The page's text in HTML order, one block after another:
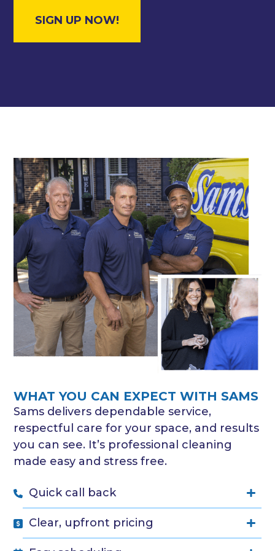
WHAT YOU CAN EXPECT WITH SAMS
Sams delivers dependable service,
respectful care for your space, and results
you can see. It’s professional cleaning
made easy and stress free.
Quick call back
Clear, upfront pricing